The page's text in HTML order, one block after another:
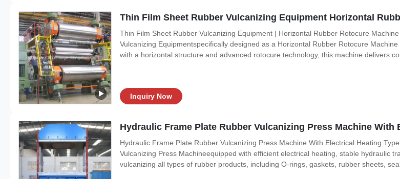
Thin Film Sheet Rubber Vulcanizing Equipment Horizontal
Thin Film Sheet Rubber Vulcanizing Equipment | Horizontal Rubber Rotocure
Vulcanizing Equipmentspecifically designed as a Horizontal Rubber Rotocure
with a horizontal structure and advanced rotocure technology, this machine delivers
Inquiry Now
Hydraulic Frame Plate Rubber Vulcanizing Press Machine With
Hydraulic Frame Plate Rubber Vulcanizing Press Machine With Electrical Heating
Vulcanizing Press Machineequipped with efficient electrical heating, stable hydraulic
vulcanizing all types of rubber products, including O-rings, gaskets, rubber sheets,